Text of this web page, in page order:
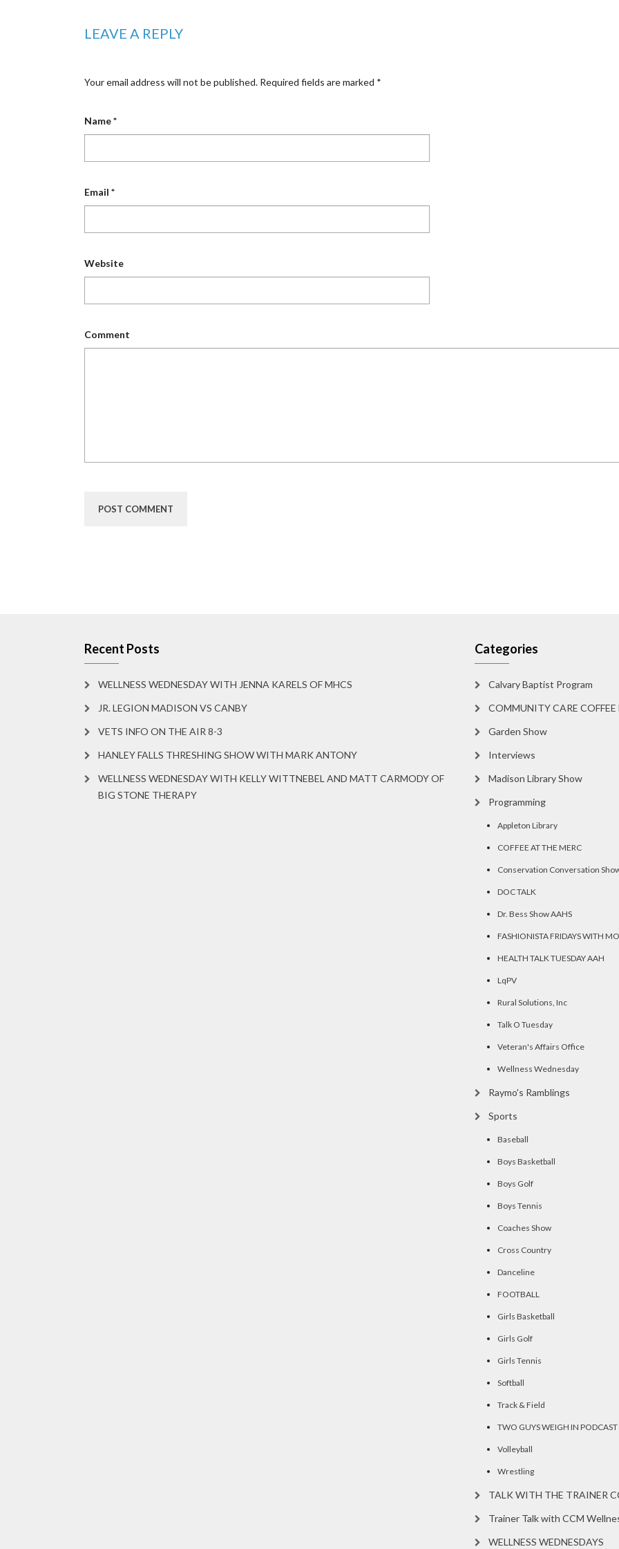
LEAVE A REPLY
Your email address will not be published. Required fields are marked *
Name*
Email *
Website
Comment
Recent Posts
WELLNESS WEDNESDAY WITH JENNA KARELS OF MHCS
JR. LEGION MADISON VS CANBY
VETS INFO ON THE AIR 8-3
HANLEY FALLS THRESHING SHOW WITH MARK ANTONY
WELLNESS WEDNESDAY WITH KELLY WITTNEBEL AND MATT CARMODY OF
BIG STONE THERAPY
Categories
Calvary Baptist Program
COMMUNITY CARE COFFEE
Garden Show
Interviews
Madison Library Show
Programming
Appleton Library
COFFEE AT THE MERC
Conservation Conversation
DOC TALK
Dr. Bess Show AAHS
FASHIONISTA FRIDAYS WITH
HEALTH TALK TUESDAY AAH
LqPV
Rural Solutions, Inc
Talk O Tuesday
Veteran's Affairs Office
Wellness Wednesday
Raymo's Ramblings
Sports
Baseball
Boys Basketball
Boys Golf
Boys Tennis
Coaches Show
Cross Country
Danceline
FOOTBALL
Girls Basketball
Girls Golf
Girls Tennis
Softball
Track & Field
TWO GUYS WEIGH IN PODCAST
Volleyball
Wrestling
TALK WITH THE TRAINER
Trainer Talk with CCM
WELLNESS WEDNESDAYS